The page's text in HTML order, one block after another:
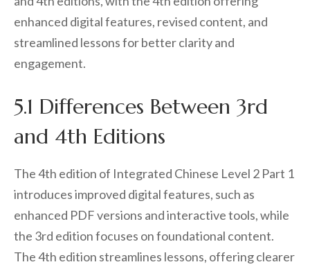
enhanced digital features, revised content, and
streamlined lessons for better clarity and
engagement.
5.1 Differences Between 3rd
and 4th Editions
The 4th edition of Integrated Chinese Level 2 Part 1
introduces improved digital features, such as
enhanced PDF versions and interactive tools, while
the 3rd edition focuses on foundational content.
The 4th edition streamlines lessons, offering clearer